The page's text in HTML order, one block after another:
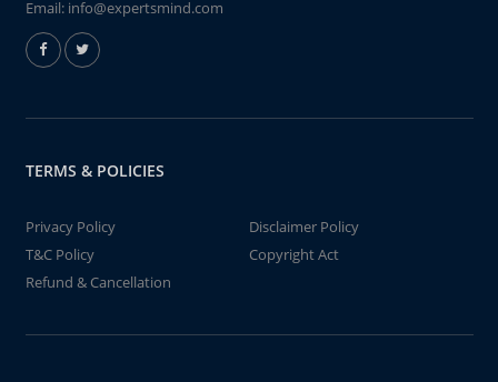
Email: info@expertsmind.com
TERMS & POLICIES
Privacy Policy
Disclaimer Policy
T&C Policy
Copyright Act
Refund & Cancellation